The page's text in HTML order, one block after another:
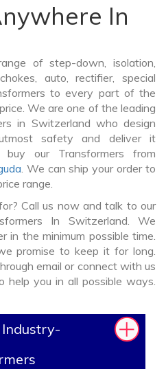
In
of step-down, isolation,
auto, rectifier, special
to every part of the
We are one of the leading
in Switzerland who design
safety and deliver it
our Transformers from
. We can ship your order to
range.
Call us now and talk to our
In Switzerland. We
in the minimum possible time.
promise to keep it for long.
email or connect with us
help you in all possible ways.